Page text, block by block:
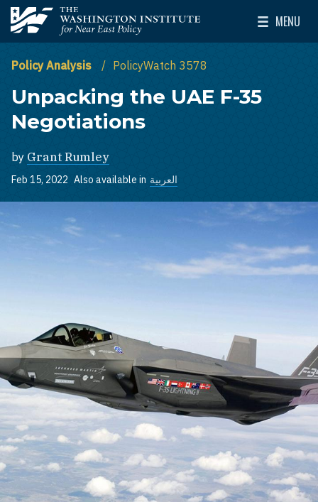
Skip to main content
The Washington Institute for Near East Policy
MENU
Toggle
Policy Analysis PolicyWatch 3578
Unpacking the UAE F-35
Negotiations
by Grant Rumley
Feb 15, 2022 Also available in العربية